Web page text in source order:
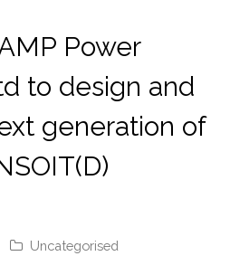
Power
to design and
generation of
Uncategorised